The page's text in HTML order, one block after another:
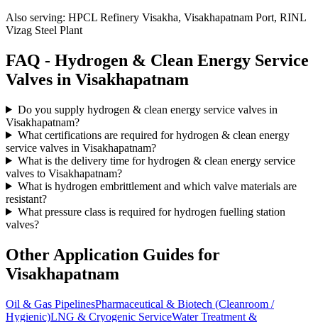
Also serving: HPCL Refinery Visakha, Visakhapatnam Port, RINL
Vizag Steel Plant
FAQ - Hydrogen & Clean Energy Service
Valves in Visakhapatnam
Do you supply hydrogen & clean energy service valves in
Visakhapatnam?
What certifications are required for hydrogen & clean energy
service valves in Visakhapatnam?
What is the delivery time for hydrogen & clean energy service
valves to Visakhapatnam?
What is hydrogen embrittlement and which valve materials are
resistant?
What pressure class is required for hydrogen fuelling station
valves?
Other Application Guides for
Visakhapatnam
Oil & Gas PipelinesPharmaceutical & Biotech (Cleanroom /
Hygienic)LNG & Cryogenic ServiceWater Treatment &